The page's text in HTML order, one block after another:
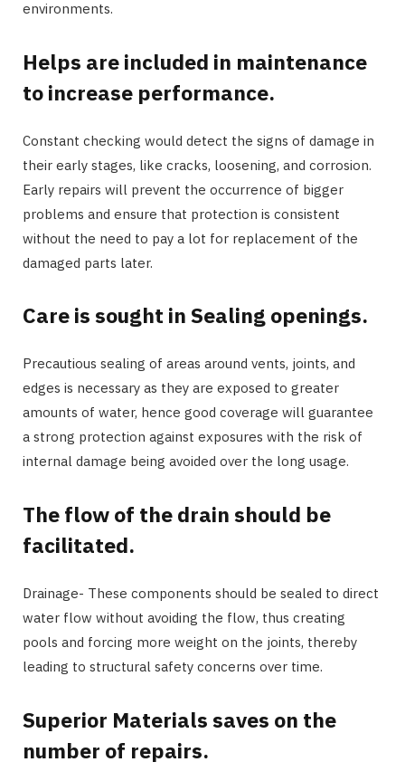
environments.
Helps are included in maintenance
to increase performance.
Constant checking would detect the signs of damage in
their early stages, like cracks, loosening, and corrosion.
Early repairs will prevent the occurrence of bigger
problems and ensure that protection is consistent
without the need to pay a lot for replacement of the
damaged parts later.
Care is sought in Sealing openings.
Precautious sealing of areas around vents, joints, and
edges is necessary as they are exposed to greater
amounts of water, hence good coverage will guarantee
a strong protection against exposures with the risk of
internal damage being avoided over the long usage.
The flow of the drain should be
facilitated.
Drainage- These components should be sealed to direct
water flow without avoiding the flow, thus creating
pools and forcing more weight on the joints, thereby
leading to structural safety concerns over time.
Superior Materials saves on the
number of repairs.